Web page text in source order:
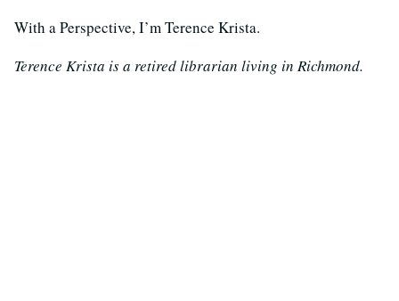
With a Perspective, I’m Terence Krista.
Terence Krista is a retired librarian living in Richmond.